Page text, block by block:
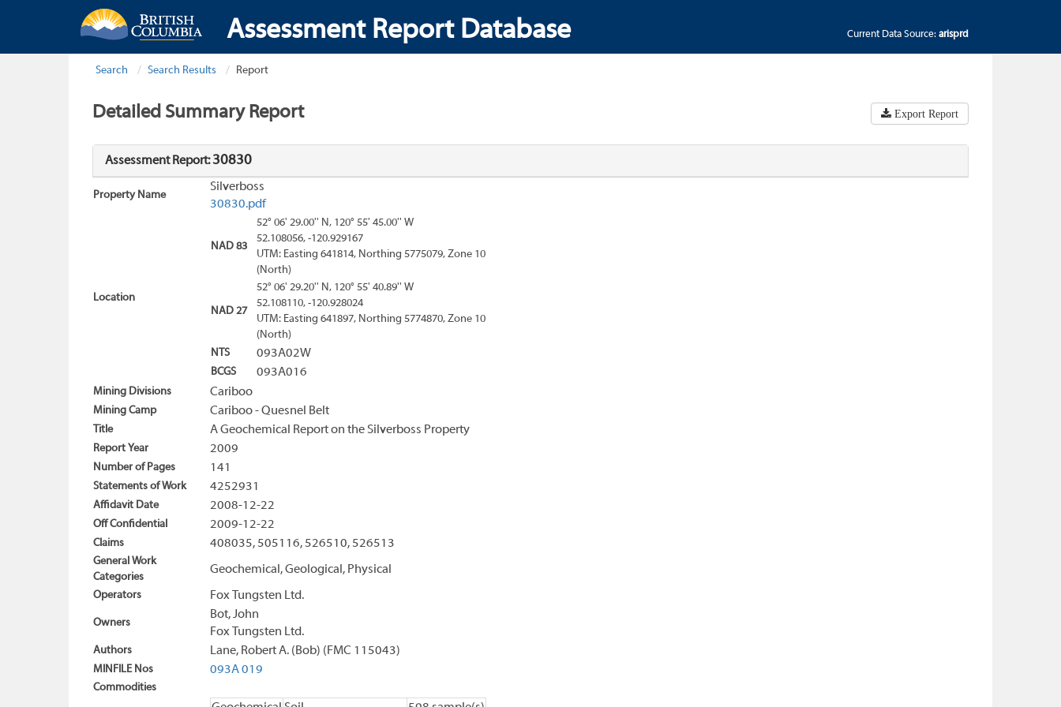
Assessment Report Database Current Data Source: arisprd
Search Search Results Report
Detailed Summary Report Export Report
Assessment Report:30830
Property Name
Silverboss
30830.pdf
Location
NAD 83
52° 06' 29.00'' N, 120° 55' 45.00'' W
52.108056, -120.929167
UTM: Easting 641814, Northing 5775079, Zone 10
(North)
NAD 27
52° 06' 29.20'' N, 120° 55' 40.89'' W
52.108110, -120.928024
UTM: Easting 641897, Northing 5774870, Zone 10
(North)
NTS
093A02W
BCGS 093A016
Mining Divisions Cariboo
Mining Camp Cariboo - Quesnel Belt
Title A Geochemical Report on the Silverboss Property
Report Year 2009
Number of Pages 141
Statements of Work 4252931
Affidavit Date 2008-12-22
Off Confidential 2009-12-22
Claims 408035, 505116, 526510, 526513
General Work
Categories
Geochemical, Geological, Physical
Operators Fox Tungsten Ltd.
Owners
Bot, John
Fox Tungsten Ltd.
Authors Lane, Robert A. (Bob) (FMC 115043)
MINFILE Nos 093A 019
Commodities